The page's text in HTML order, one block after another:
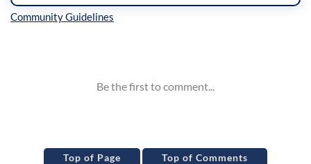
Top of Page Top of Comments